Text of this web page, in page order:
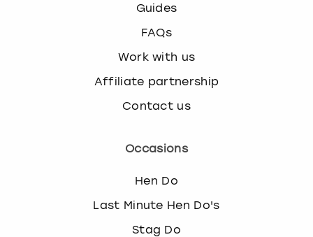
Guides
FAQs
Work with us
Affiliate partnership
Contact us
Occasions
Hen Do
Last Minute Hen Do's
Stag Do